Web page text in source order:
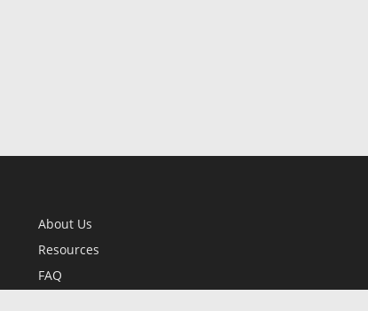
About Us
Resources
FAQ